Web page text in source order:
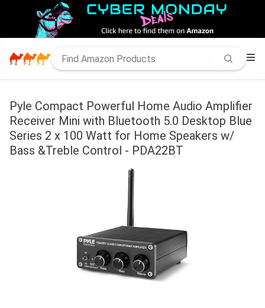
Pyle Compact Powerful Home Audio Amplifier
Receiver Mini with Bluetooth 5.0 Desktop Blue
Series 2 x 100 Watt for Home Speakers w/
Bass &Treble Control - PDA22BT